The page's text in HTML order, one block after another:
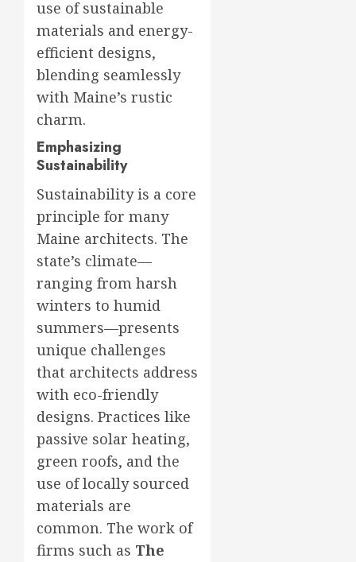
use of sustainable
materials and energy-
efficient designs,
blending seamlessly
with Maine’s rustic
charm.
Emphasizing
Sustainability
Sustainability is a core
principle for many
Maine architects. The
state’s climate—
ranging from harsh
winters to humid
summers—presents
unique challenges
that architects address
with eco-friendly
designs. Practices like
passive solar heating,
green roofs, and the
use of locally sourced
materials are
common. The work of
firms such as The